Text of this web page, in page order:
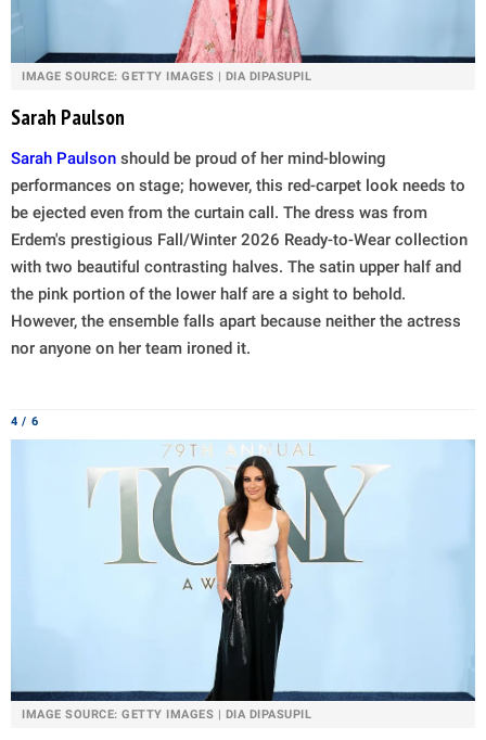
IMAGE SOURCE: GETTY IMAGES | DIA DIPASUPIL
Sarah Paulson
Sarah Paulson should be proud of her mind-blowing
performances on stage; however, this red-carpet look needs to
be ejected even from the curtain call. The dress was from
Erdem's prestigious Fall/Winter 2026 Ready-to-Wear collection
with two beautiful contrasting halves. The satin upper half and
the pink portion of the lower half are a sight to behold.
However, the ensemble falls apart because neither the actress
nor anyone on her team ironed it.
4 / 6
IMAGE SOURCE: GETTY IMAGES | DIA DIPASUPIL